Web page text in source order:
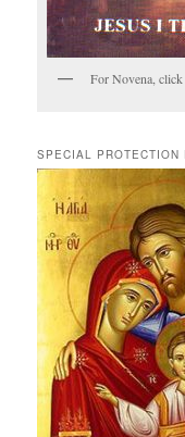
For Novena,
SPECIAL PROTECTION